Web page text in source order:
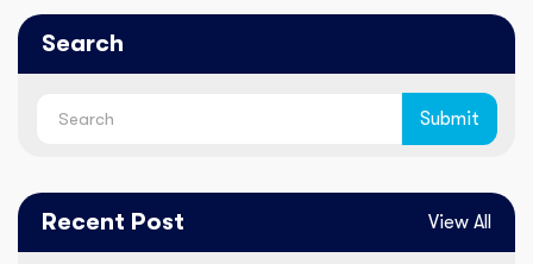
Search
Recent Post View All